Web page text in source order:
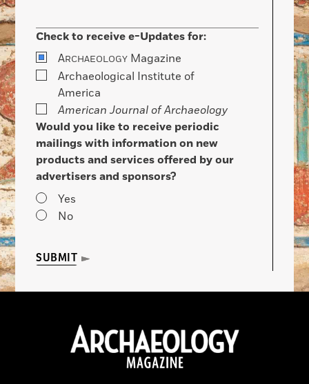
Check to receive e-Updates for:
ARCHAEOLOGY Magazine
Archaeological Institute of
America
American Journal of Archaeology
Would you like to receive periodic
mailings with information on new
products and services offered by our
advertisers and sponsors?
Yes
No
SUBMIT